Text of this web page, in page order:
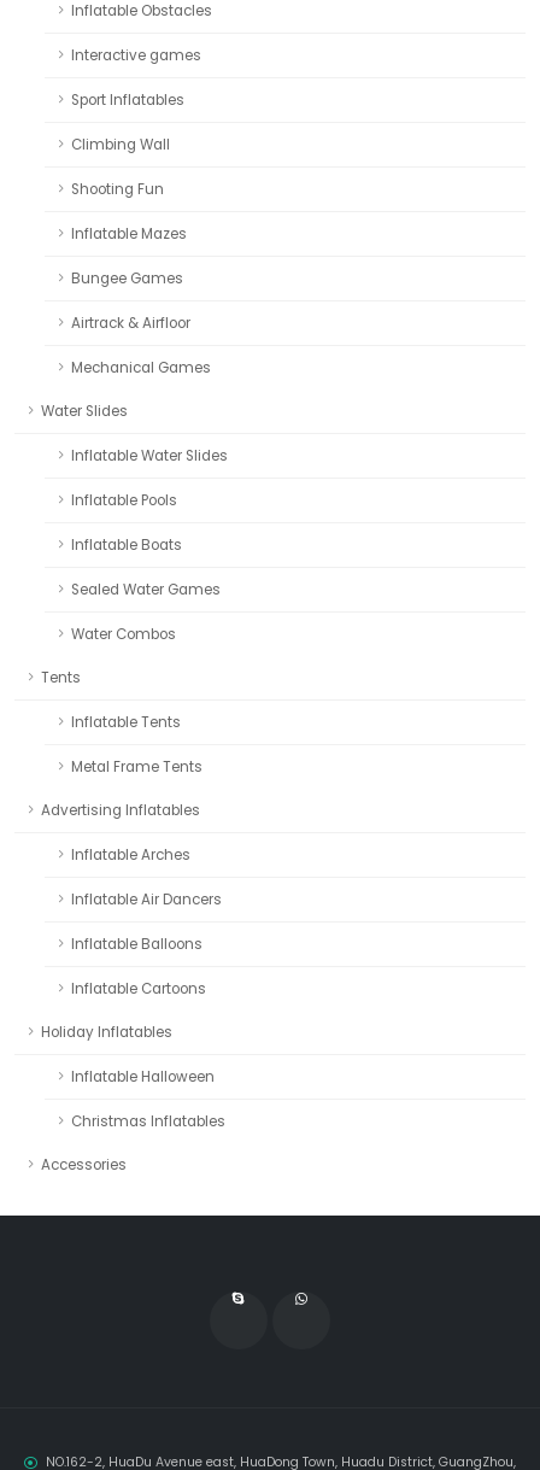
Inflatable Obstacles
Interactive games
Sport Inflatables
Climbing Wall
Shooting Fun
Inflatable Mazes
Bungee Games
Airtrack & Airfloor
Mechanical Games
Water Slides
Inflatable Water Slides
Inflatable Pools
Inflatable Boats
Sealed Water Games
Water Combos
Tents
Inflatable Tents
Metal Frame Tents
Advertising Inflatables
Inflatable Arches
Inflatable Air Dancers
Inflatable Balloons
Inflatable Cartoons
Holiday Inflatables
Inflatable Halloween
Christmas Inflatables
Accessories
NO.162-2, HuaDu Avenue east, HuaDong Town, Huadu District, GuangZhou,